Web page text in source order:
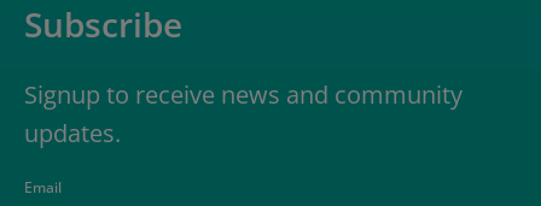
Subscribe
Signup to receive news and community
updates.
Email